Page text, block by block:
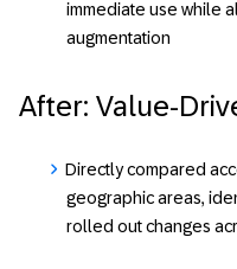
immediate use while
augmentation
After: Value-
Directly compared
geographic areas,
rolled out changes